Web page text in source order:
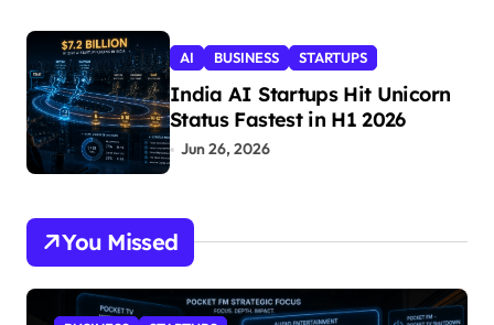
AI BUSINESS STARTUPS
India AI Startups Hit Unicorn
Status Fastest in H1 2026
Jun 26, 2026
You Missed